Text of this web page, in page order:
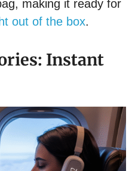
making it ready for
out of the box.
Instant